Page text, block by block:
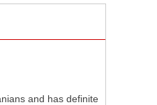
and has definite